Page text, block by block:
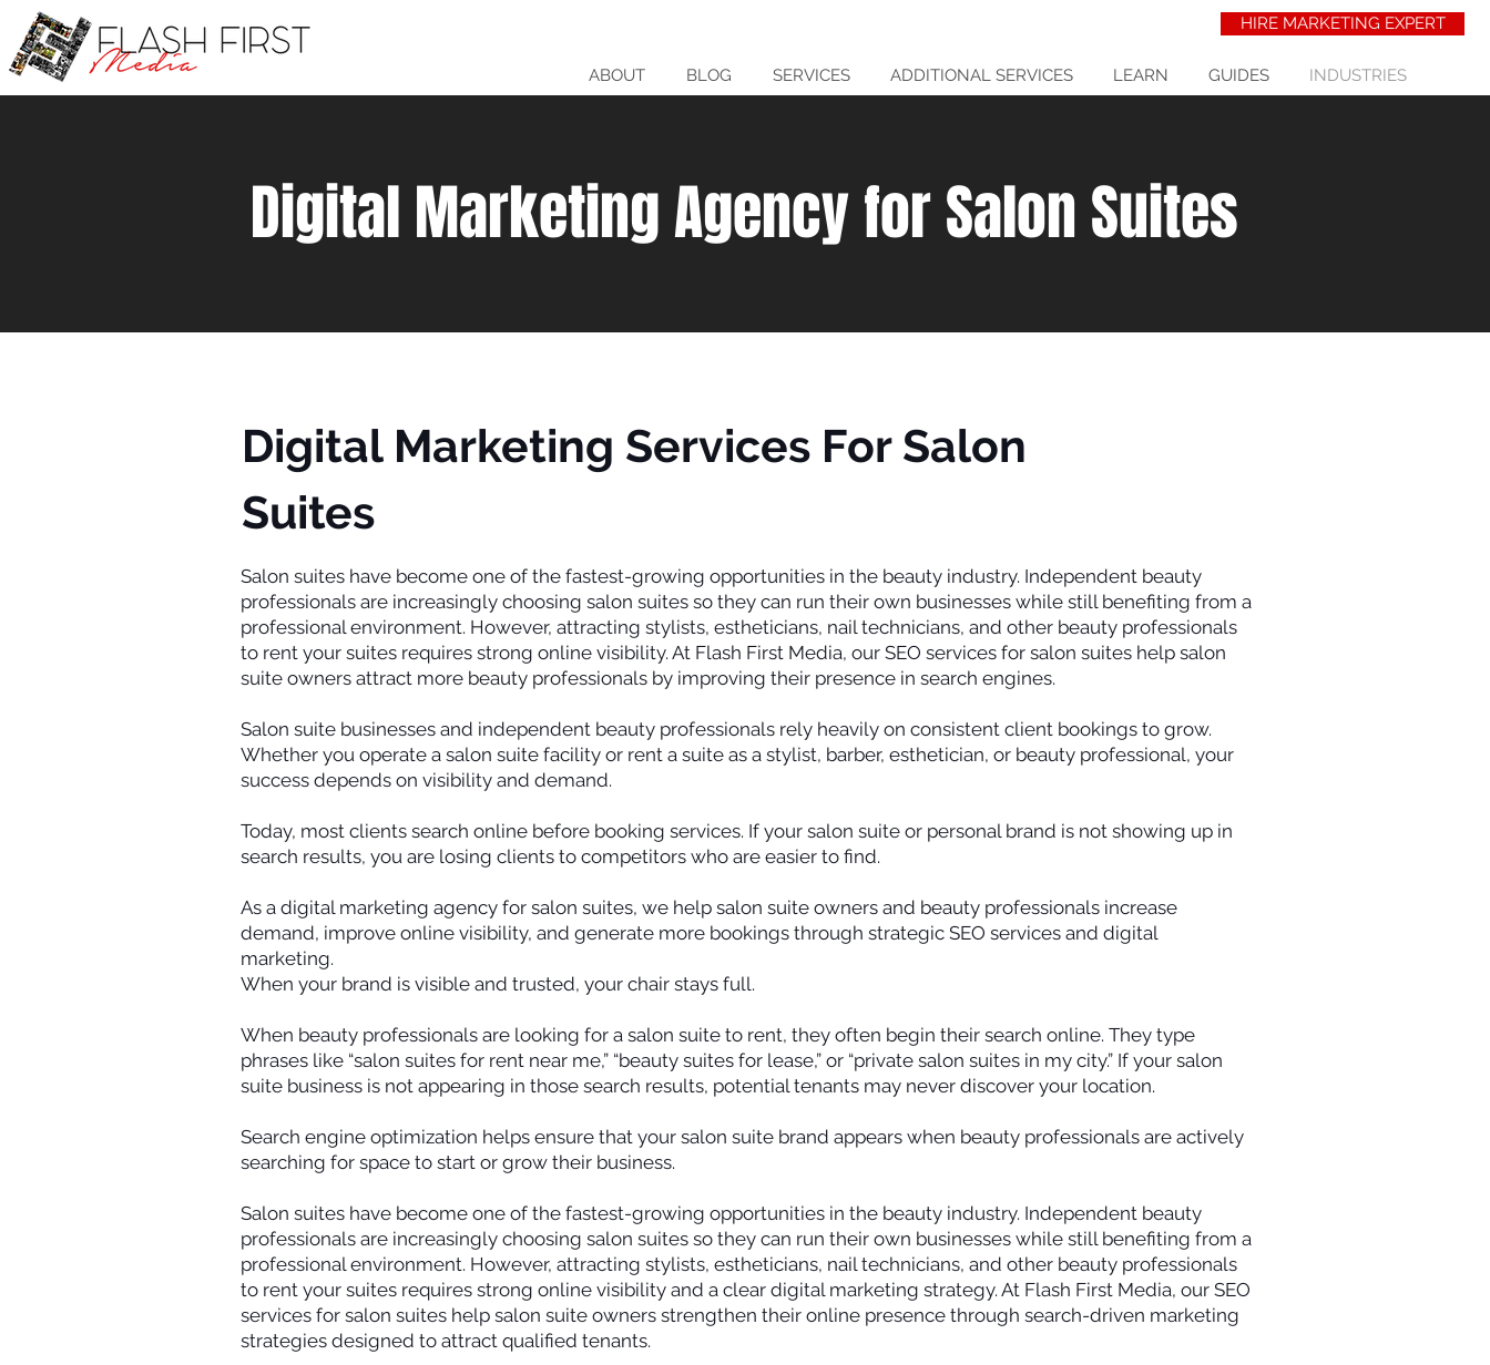
HIRE MARKETING EXPERT
ABOUT BLOG SERVICES ADDITIONAL SERVICES LEARN GUIDES INDUSTRIES
Digital Marketing Agency for Salon Suites
Digital Marketing Services For Salon
Suites
Salon suites have become one of the fastest-growing opportunities in the beauty industry. Independent beauty
professionals are increasingly choosing salon suites so they can run their own businesses while still benefiting from a
professional environment. However, attracting stylists, estheticians, nail technicians, and other beauty professionals
to rent your suites requires strong online visibility. At Flash First Media, our SEO services for salon suites help salon
suite owners attract more beauty professionals by improving their presence in search engines.
Salon suite businesses and independent beauty professionals rely heavily on consistent client bookings to grow.
Whether you operate a salon suite facility or rent a suite as a stylist, barber, esthetician, or beauty professional, your
success depends on visibility and demand.
Today, most clients search online before booking services. If your salon suite or personal brand is not showing up in
search results, you are losing clients to competitors who are easier to find.
As a digital marketing agency for salon suites, we help salon suite owners and beauty professionals increase
demand, improve online visibility, and generate more bookings through strategic SEO services and digital
marketing.
When your brand is visible and trusted, your chair stays full.
When beauty professionals are looking for a salon suite to rent, they often begin their search online. They type
phrases like “salon suites for rent near me,” “beauty suites for lease,” or “private salon suites in my city.” If your salon
suite business is not appearing in those search results, potential tenants may never discover your location.
Search engine optimization helps ensure that your salon suite brand appears when beauty professionals are actively
searching for space to start or grow their business.
Salon suites have become one of the fastest-growing opportunities in the beauty industry. Independent beauty
professionals are increasingly choosing salon suites so they can run their own businesses while still benefiting from a
professional environment. However, attracting stylists, estheticians, nail technicians, and other beauty professionals
to rent your suites requires strong online visibility and a clear digital marketing strategy. At Flash First Media, our SEO
services for salon suites help salon suite owners strengthen their online presence through search-driven marketing
strategies designed to attract qualified tenants.